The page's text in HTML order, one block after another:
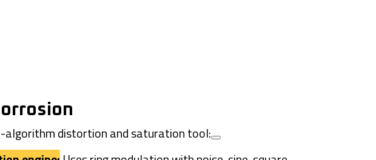
algorithm distortion and saturation tool: